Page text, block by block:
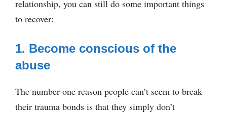
relationship, you can still do some important things
to recover:
1. Become conscious of the
abuse
The number one reason people can’t seem to break
their trauma bonds is that they simply don’t